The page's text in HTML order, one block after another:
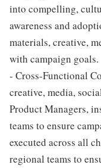
into compelling,
awareness and
materials, creative,
with campaign goals.
- Cross-Functional
creative, media,
Product Managers,
teams to ensure
executed across all
regional teams to